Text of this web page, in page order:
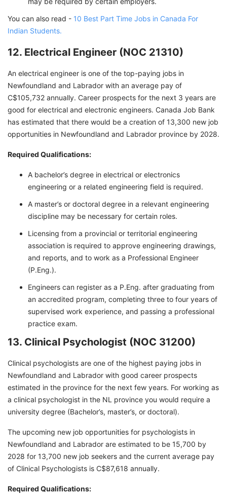
You can also read - 10 Best Part Time Jobs in Canada For
Indian Students.
12. Electrical Engineer (NOC 21310)
An electrical engineer is one of the top-paying jobs in
Newfoundland and Labrador with an average pay of
C$105,732 annually. Career prospects for the next 3 years are
good for electrical and electronic engineers. Canada Job Bank
has estimated that there would be a creation of 13,300 new job
opportunities in Newfoundland and Labrador province by 2028.
Required Qualifications:
A bachelor’s degree in electrical or electronics
engineering or a related engineering field is required.
A master’s or doctoral degree in a relevant engineering
discipline may be necessary for certain roles.
Licensing from a provincial or territorial engineering
association is required to approve engineering drawings,
and reports, and to work as a Professional Engineer
(P.Eng.).
Engineers can register as a P.Eng. after graduating from
an accredited program, completing three to four years of
supervised work experience, and passing a professional
practice exam.
13. Clinical Psychologist (NOC 31200)
Clinical psychologists are one of the highest paying jobs in
Newfoundland and Labrador with good career prospects
estimated in the province for the next few years. For working as
a clinical psychologist in the NL province you would require a
university degree (Bachelor’s, master’s, or doctoral).
The upcoming new job opportunities for psychologists in
Newfoundland and Labrador are estimated to be 15,700 by
2028 for 13,700 new job seekers and the current average pay
of Clinical Psychologists is C$87,618 annually.
Required Qualifications: